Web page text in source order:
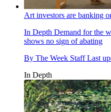
Art investors are banking
In Depth Demand for the
shows no sign of abating
By The Week Staff Last
In Depth